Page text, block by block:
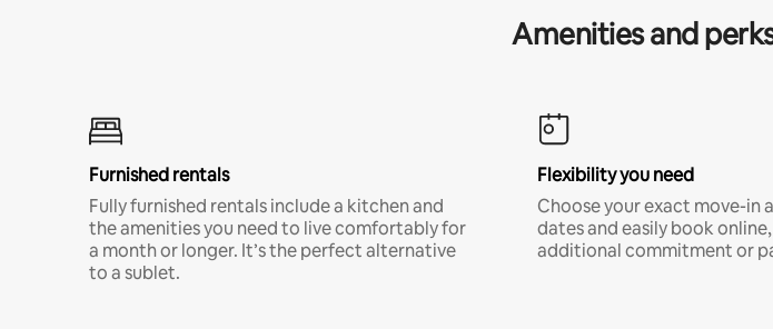
Amenities and
Furnished rentals
Fully furnished rentals include a kitchen and
the amenities you need to live comfortably for
a month or longer. It’s the perfect alternative
to a sublet.
Flexibility you need
Choose your exact move-in
dates and easily book
additional commitment or